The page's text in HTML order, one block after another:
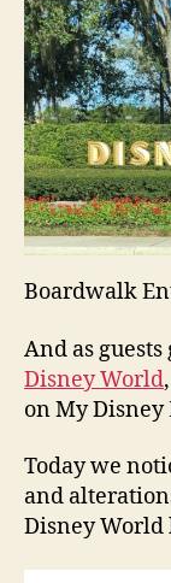
Boardwalk
And as
Disney World
on My Disney
Today we
and
Disney World